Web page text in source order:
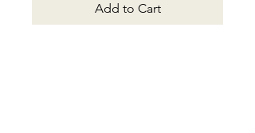
Add to Cart